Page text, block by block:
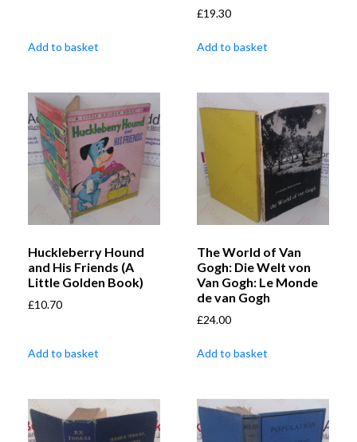
Add to basket
£19.30
Add to basket
Huckleberry Hound
and His Friends (A
Little Golden Book)
£10.70
Add to basket
The World of Van
Gogh: Die Welt von
Van Gogh: Le Monde
de van Gogh
£24.00
Add to basket